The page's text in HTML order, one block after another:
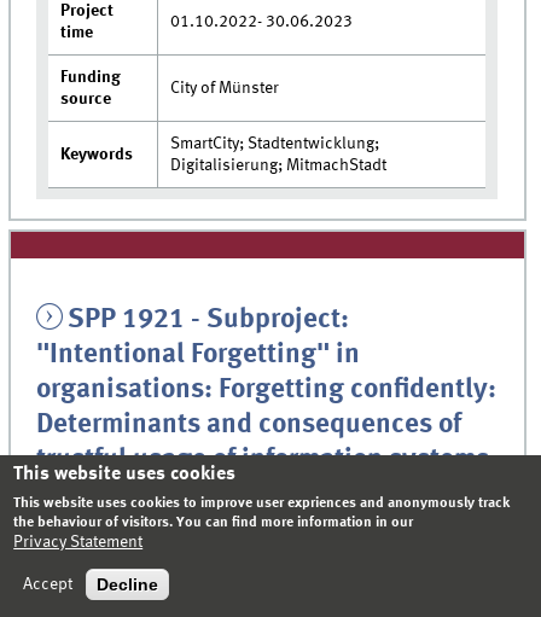
Project
time
01.10.2022- 30.06.2023
Funding
source
City of Münster
Keywords
SmartCity; Stadtentwicklung;
Digitalisierung; MitmachStadt
SPP 1921 - Subproject:
"Intentional Forgetting" in
organisations: Forgetting confidently:
Determinants and consequences of
trustful usage of information systems
in organizations
Continuously increasing and changing amounts of data in
modern organizations demand new information handling
strategies. Effective knowledge management requires a flexible
This website uses cookies
This website uses cookies to improve user expriences and anonymously track
the behaviour of visitors. You can find more information in our
Privacy Statement
Accept Decline